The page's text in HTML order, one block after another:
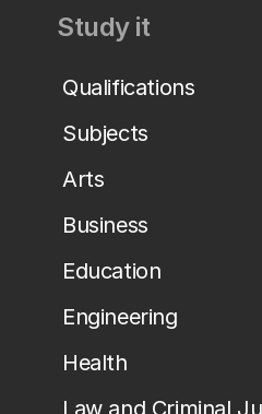
Study it
Qualifications
Subjects
Arts
Business
Education
Engineering
Health
Law and Criminal